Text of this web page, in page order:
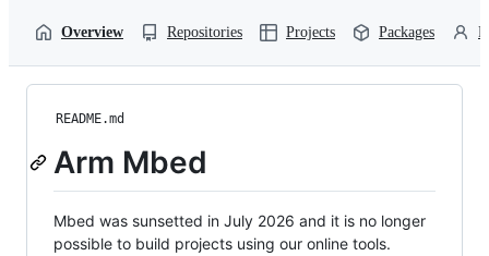
Overview Repositories Projects Packages
README.md
Arm Mbed
Mbed was sunsetted in July 2026 and it is no longer
possible to build projects using our online tools.